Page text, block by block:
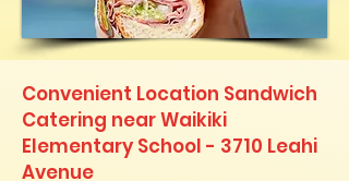
Convenient Location Sandwich
Catering near Waikiki
Elementary School - 3710 Leahi
Avenue